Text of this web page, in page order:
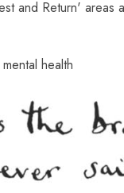
and Return' areas
health